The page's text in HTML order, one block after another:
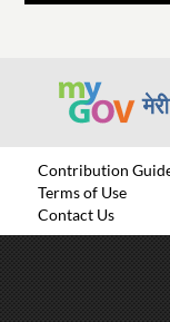
Contribution
Terms of Use
Contact Us